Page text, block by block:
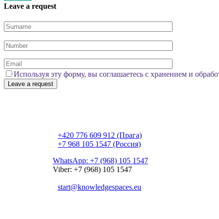
Leave a request
Используя эту форму, вы соглашаетесь с хранением и
+420 776 609 912 (Прага)
+7 968 105 1547 (Россия)
WhatsApp: +7 (968) 105 1547
Viber: +7 (968) 105 1547
start@knowledgespaces.eu